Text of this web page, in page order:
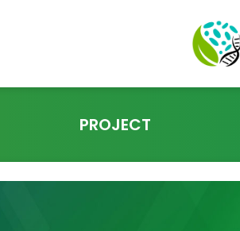
PROJECT